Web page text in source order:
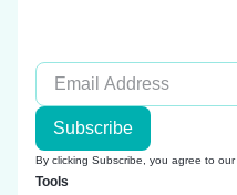
Subscribe
By clicking Subscribe, you agree to our
Tools